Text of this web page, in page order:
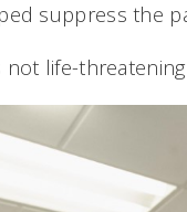
suppress the
not life-